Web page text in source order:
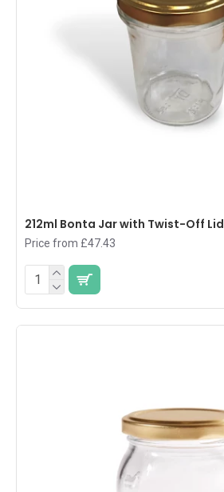
212ml Bonta Jar with Twist-Off Lid
Price from £47.43